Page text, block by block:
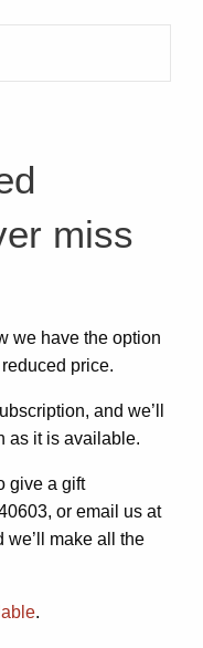
miss
we have the option
price.
and we’ll
as it is available.
give a gift
or email us at
make all the
.